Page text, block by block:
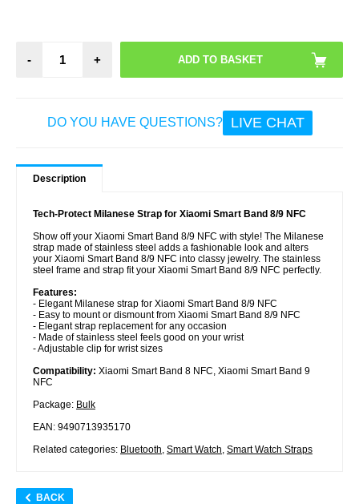
- +
DO YOU HAVE QUESTIONS? LIVE CHAT
Description
Tech-Protect Milanese Strap for Xiaomi Smart Band 8/9 NFC
Show off your Xiaomi Smart Band 8/9 NFC with style! The Milanese
strap made of stainless steel adds a fashionable look and alters
your Xiaomi Smart Band 8/9 NFC into classy jewelry. The stainless
steel frame and strap fit your Xiaomi Smart Band 8/9 NFC perfectly.
Features:
- Elegant Milanese strap for Xiaomi Smart Band 8/9 NFC
- Easy to mount or dismount from Xiaomi Smart Band 8/9 NFC
- Elegant strap replacement for any occasion
- Made of stainless steel feels good on your wrist
- Adjustable clip for wrist sizes
Compatibility: Xiaomi Smart Band 8 NFC, Xiaomi Smart Band 9
NFC
Package: Bulk
EAN: 9490713935170
Related categories: Bluetooth Smart Watch Smart Watch Straps
BACK